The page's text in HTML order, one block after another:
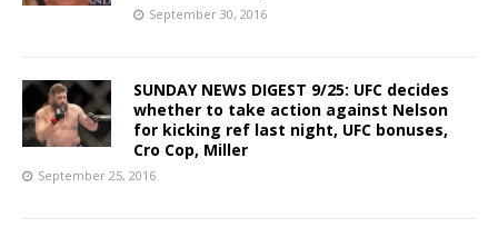
September 30, 2016
SUNDAY NEWS DIGEST 9/25: UFC decides
whether to take action against Nelson
for kicking ref last night, UFC bonuses,
Cro Cop, Miller
September 25, 2016